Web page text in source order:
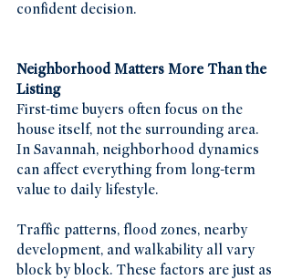
confident decision.
Neighborhood Matters More Than the
Listing
First-time buyers often focus on the
house itself, not the surrounding area.
In Savannah, neighborhood dynamics
can affect everything from long-term
value to daily lifestyle.
Traffic patterns, flood zones, nearby
development, and walkability all vary
block by block. These factors are just as